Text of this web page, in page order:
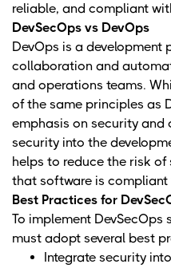
reliable, and compliant
DevSecOps vs DevOps
DevOps is a development
collaboration and
and operations teams.
of the same principles as
emphasis on security and
security into the
helps to reduce the risk
that software is
Best Practices for
To implement
must adopt several best
Integrate security